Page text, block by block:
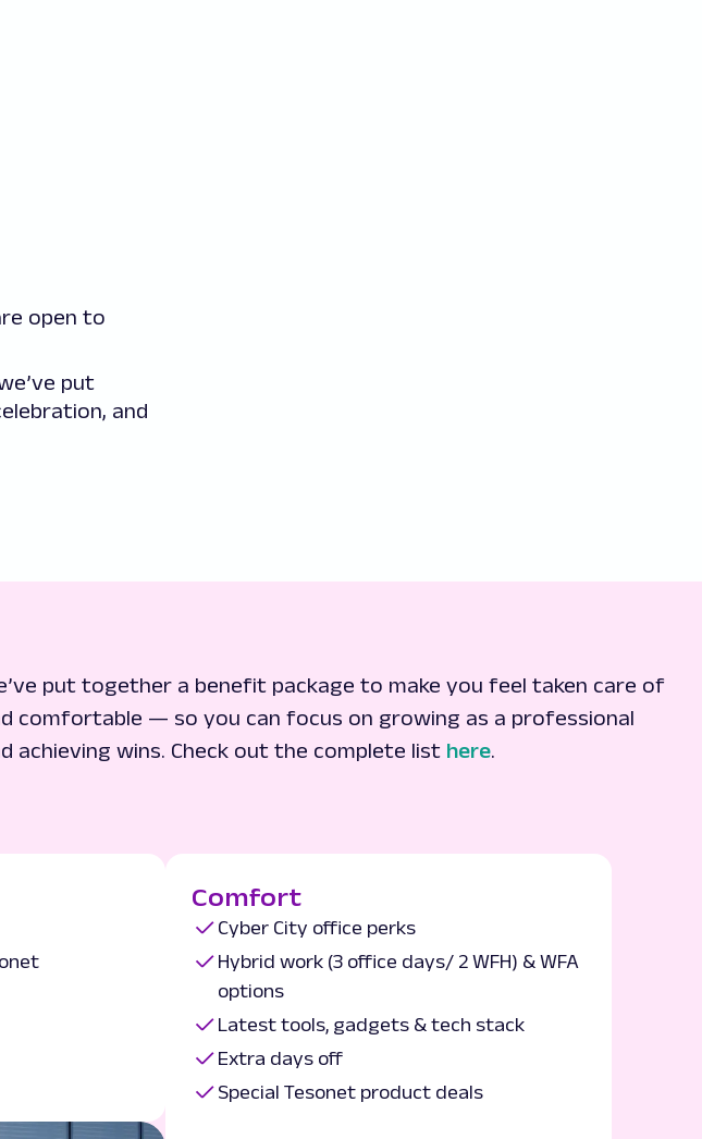
open to
put
and
put together a benefit package to make you feel taken care of
comfortable — so you can focus on growing as a professional
achieving wins. Check out the complete list here.
Comfort
Cyber City office perks
Hybrid work (3 office days/ 2 WFH) & WFA
options
Latest tools, gadgets & tech stack
Extra days off
Special Tesonet product deals